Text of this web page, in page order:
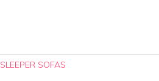
SLEEPER SOFAS